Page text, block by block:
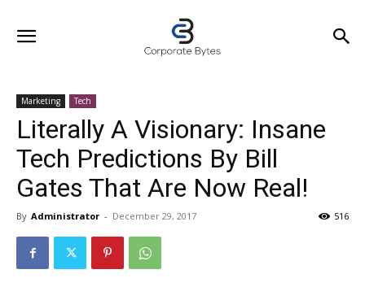
Marketing Tech
Literally A Visionary: Insane
Tech Predictions By Bill
Gates That Are Now Real!
By Administrator - December 29, 2017 516